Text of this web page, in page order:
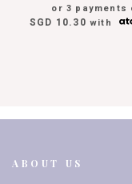
or 3 payments
SGD 10.30 with
ABOUT US